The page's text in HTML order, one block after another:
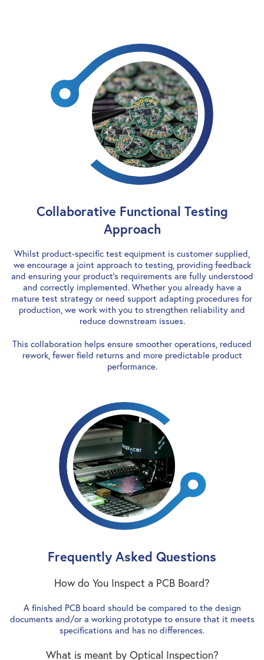
Collaborative Functional Testing
Approach
Whilst product-specific test equipment is customer supplied,
we encourage a joint approach to testing, providing feedback
and ensuring your product’s requirements are fully understood
and correctly implemented. Whether you already have a
mature test strategy or need support adapting procedures for
production, we work with you to strengthen reliability and
reduce downstream issues.
This collaboration helps ensure smoother operations, reduced
rework, fewer field returns and more predictable product
performance.
Frequently Asked Questions
How do You Inspect a PCB Board?
A finished PCB board should be compared to the design
documents and/or a working prototype to ensure that it meets
specifications and has no differences.
What is meant by Optical Inspection?